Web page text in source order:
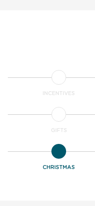
INCENTIVES
GIFTS
CHRISTMAS